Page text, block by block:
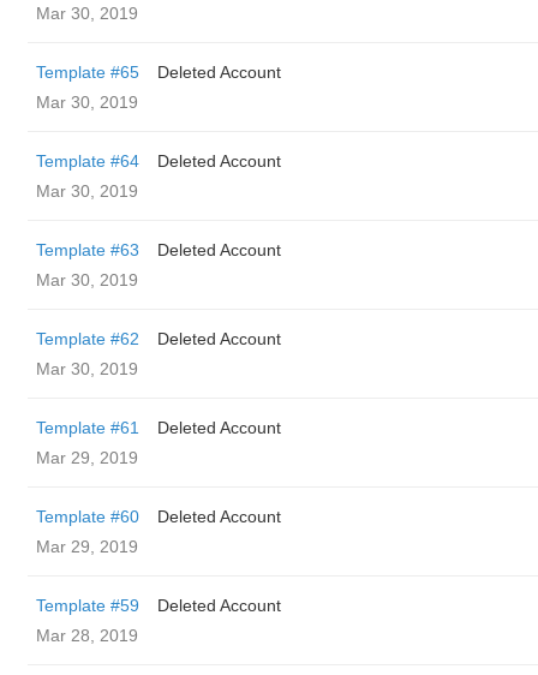
Mar 30, 2019
Template #65
Deleted Account
Mar 30, 2019
Template #64
Deleted Account
Mar 30, 2019
Template #63
Deleted Account
Mar 30, 2019
Template #62
Deleted Account
Mar 30, 2019
Template #61
Deleted Account
Mar 29, 2019
Template #60
Deleted Account
Mar 29, 2019
Template #59
Deleted Account
Mar 28, 2019